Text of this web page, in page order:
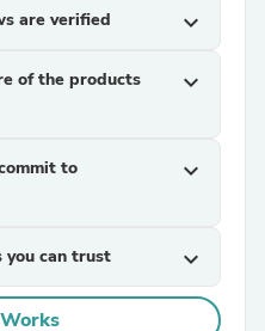
are verified expand_more
of the products
expand_more
to
expand_more
you can trust expand_more